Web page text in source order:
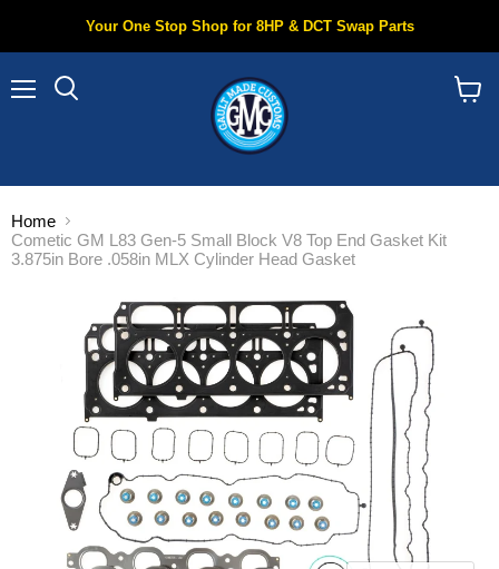
Your One Stop Shop for 8HP & DCT Swap Parts
Home
Cometic GM L83 Gen-5 Small Block V8 Top End Gasket Kit
3.875in Bore .058in MLX Cylinder Head Gasket